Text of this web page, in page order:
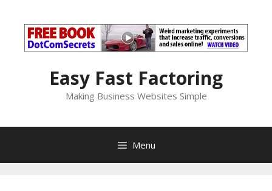
content
Easy Fast Factoring
Making Business Websites Simple
Menu